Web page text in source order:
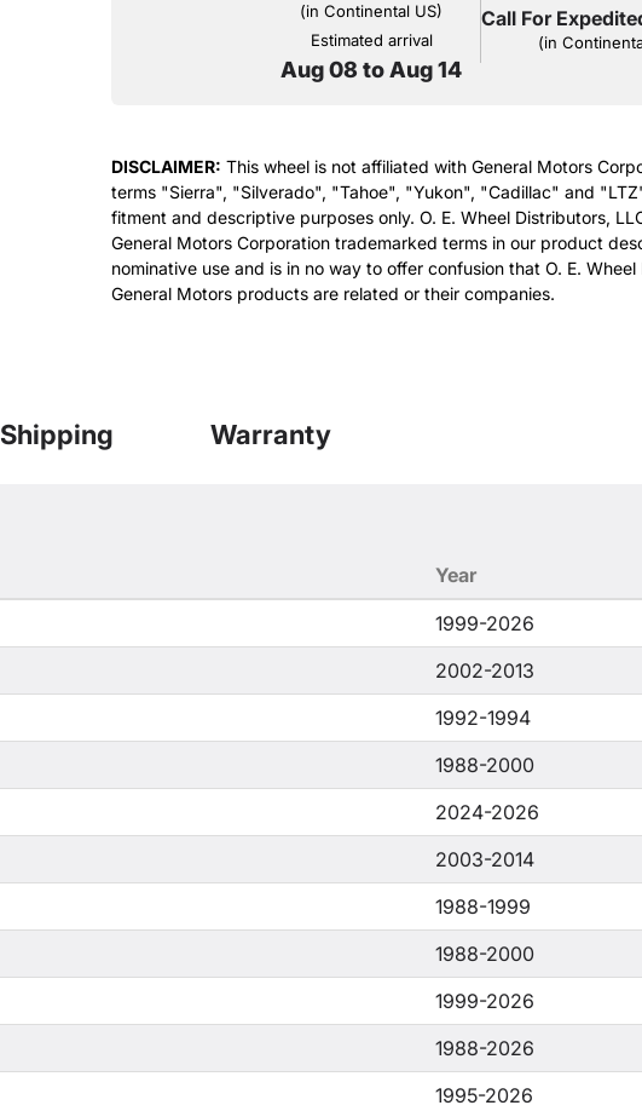
(in Continental US)
Estimated arrival
Aug 08 to Aug 14
Call For
(in
DISCLAIMER: This wheel is not affiliated with General Motors
terms "Sierra", "Silverado", "Tahoe", "Yukon", "Cadillac" and
fitment and descriptive purposes only. O. E. Wheel Distributors,
General Motors Corporation trademarked terms in our product
nominative use and is in no way to offer confusion that O. E.
General Motors products are related or their companies.
Shipping Warranty
Year
1999-2026
2002-2013
1992-1994
1988-2000
2024-2026
2003-2014
1988-1999
1988-2000
1999-2026
1988-2026
1995-2026